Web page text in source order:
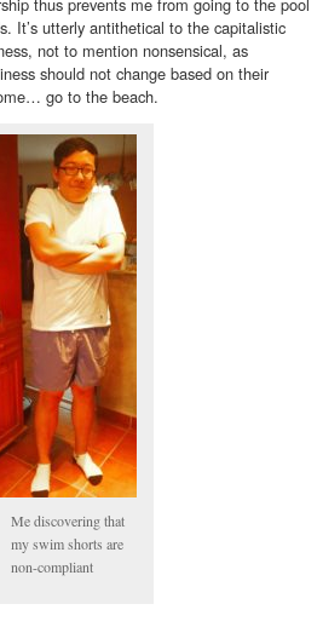
It’s utterly antithetical to the capitalistic
not to mention nonsensical, as
should not change based on their
go to the beach.
Me discovering that
my swim shorts are
non-compliant